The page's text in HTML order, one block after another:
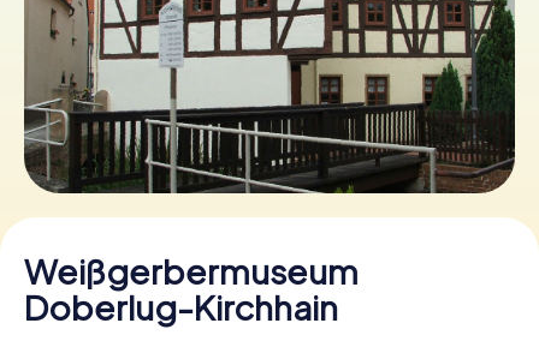
Book Tickets
Buy Gift Vouchers
Weißgerbermuseum
Doberlug-Kirchhain